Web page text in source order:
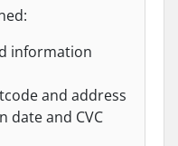
information
and address
date and CVC